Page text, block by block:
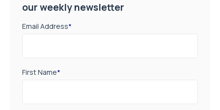
our weekly newsletter
Email Address*
First Name*